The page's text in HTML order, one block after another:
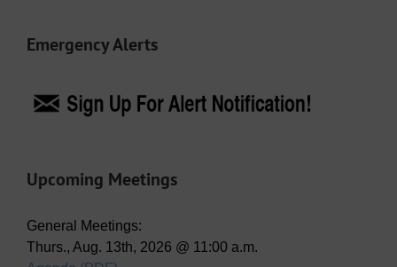
Emergency Alerts
Upcoming Meetings
General Meetings:
Thurs., Aug. 13th, 2026 @ 11:00 a.m.